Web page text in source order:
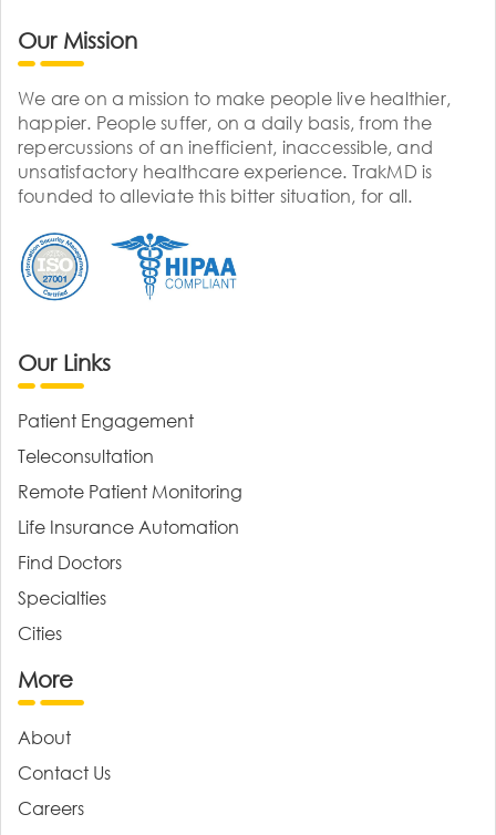
Our Mission
We are on a mission to make people live healthier,
happier. People suffer, on a daily basis, from the
repercussions of an inefficient, inaccessible, and
unsatisfactory healthcare experience. TrakMD is
founded to alleviate this bitter situation, for all.
Our Links
Patient Engagement
Teleconsultation
Remote Patient Monitoring
Life Insurance Automation
Find Doctors
Specialties
Cities
More
About
Contact Us
Careers